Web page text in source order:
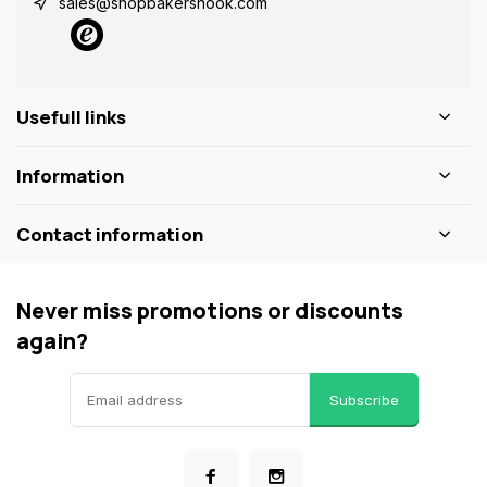
Usefull links
Information
Contact information
Never miss promotions or discounts
again?
Subscribe